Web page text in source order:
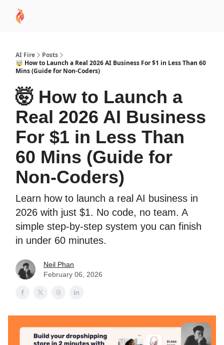
AI Fire
Posts
🤯 How to Launch a Real 2026 AI Business For $1 in Less Than 60
Mins (Guide for Non-Coders)
🤯 How to Launch a
Real 2026 AI Business
For $1 in Less Than
60 Mins (Guide for
Non-Coders)
Learn how to launch a real AI business in
2026 with just $1. No code, no team. A
simple step-by-step system you can finish
in under 60 minutes.
Neil Phan
February 06, 2026